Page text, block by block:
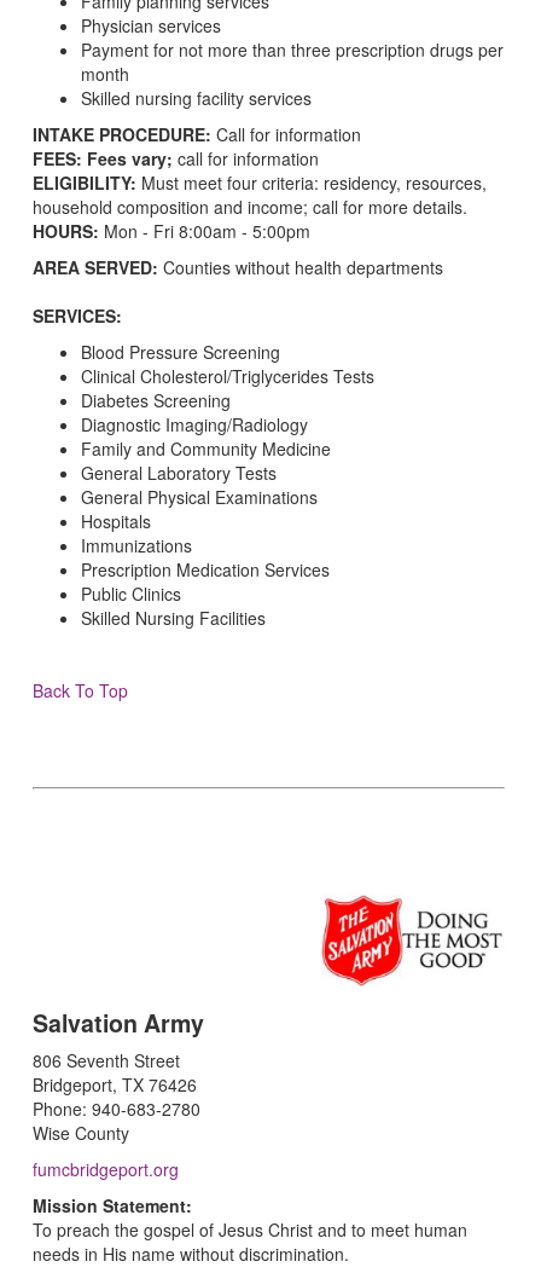
Physician services
Payment for not more than three prescription drugs per
month
Skilled nursing facility services
INTAKE PROCEDURE: Call for information
FEES: Fees vary; call for information
ELIGIBILITY: Must meet four criteria: residency, resources,
household composition and income; call for more details.
HOURS: Mon - Fri 8:00am - 5:00pm
AREA SERVED: Counties without health departments
SERVICES:
Blood Pressure Screening
Clinical Cholesterol/Triglycerides Tests
Diabetes Screening
Diagnostic Imaging/Radiology
Family and Community Medicine
General Laboratory Tests
General Physical Examinations
Hospitals
Immunizations
Prescription Medication Services
Public Clinics
Skilled Nursing Facilities
Back To Top
Salvation Army
806 Seventh Street
Bridgeport, TX 76426
Phone: 940-683-2780
Wise County
fumcbridgeport.org
Mission Statement:
To preach the gospel of Jesus Christ and to meet human
needs in His name without discrimination.